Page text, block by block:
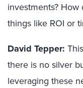
investments?
things like ROI or
David Tepper:
there is no silver
leveraging these